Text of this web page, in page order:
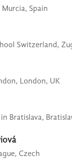
Murcia, Spain
Switzerland,
London, UK
Bratislava,
Czech